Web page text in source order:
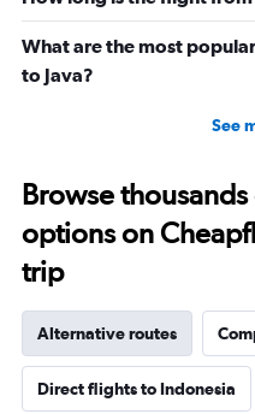
What are the most
to Java?
See
Browse
options on
trip
Alternative routes
Direct flights to Indonesia